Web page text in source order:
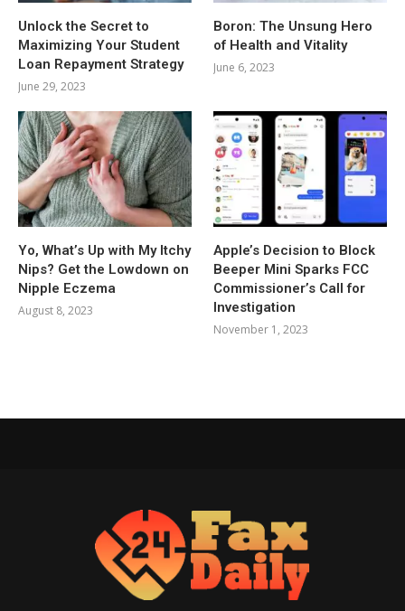
Unlock the Secret to
Maximizing Your Student
Loan Repayment Strategy
June 29, 2023
Boron: The Unsung Hero
of Health and Vitality
June 6, 2023
Yo, What’s Up with My Itchy
Nips? Get the Lowdown on
Nipple Eczema
August 8, 2023
Apple’s Decision to Block
Beeper Mini Sparks FCC
Commissioner’s Call for
Investigation
November 1, 2023